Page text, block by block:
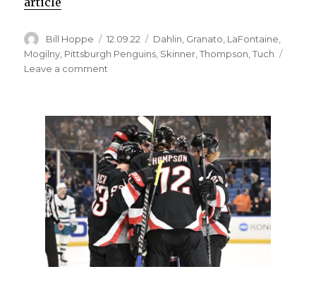
Author
Bill Hoppe
Posted
on
12.09.22 Categories
Dahlin, Granato, LaFontaine,
Mogilny, Pittsburgh Penguins, Skinner,Thompson,Tuch
Leave a comment
never
doubted
he’d
become
star:
‘I
always
knew’